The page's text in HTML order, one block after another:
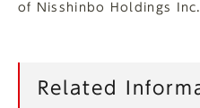
of Nisshinbo Holdings Inc.
Related